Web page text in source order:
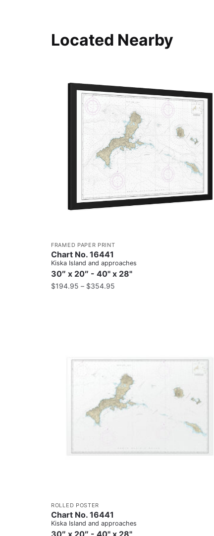
Located Nearby
FRAMED PAPER PRINT
Chart No. 16441
Kiska Island and approaches
30″ x 20″ - 40" x 28"
$194.95 – $354.95
ROLLED POSTER
Chart No. 16441
Kiska Island and approaches